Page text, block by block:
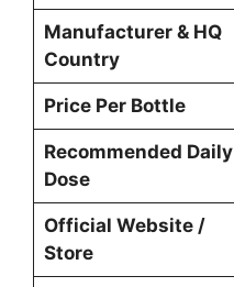
Manufacturer & HQ
Country
Price Per Bottle
Recommended Daily
Dose
Official Website /
Store